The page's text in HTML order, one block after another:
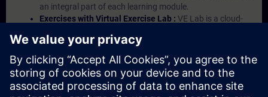
an integral part of each learning module.
Exercises with Virtual Exercise Lab : VE Lab is a cloud-
Portal etc.) In your first SITRAIN access subscription two
(2) hours for VE Lab are included.
Expert Talks :In regular webinars, you will receive first-
hand information from our experts on Siemens Industry
products.